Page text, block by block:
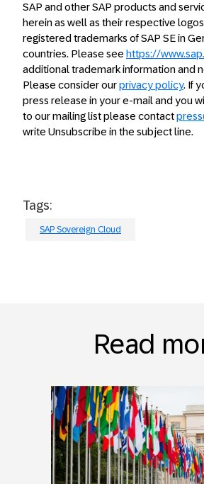
SAP and other SAP products and
herein as well as their respective
registered trademarks of SAP SE in
countries. Please see https://
additional trademark information and
Please consider ourprivacy policy. If
press release in your e-mail and you
to our mailing list please contact
write Unsubscribe in the subject line.
Tags:
SAP Sovereign Cloud
Read